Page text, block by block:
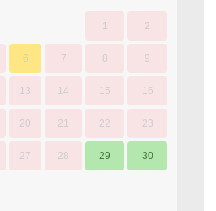
1 2
6 7 8 9
13 14 15 16
20 21 22 23
27 28 29 30